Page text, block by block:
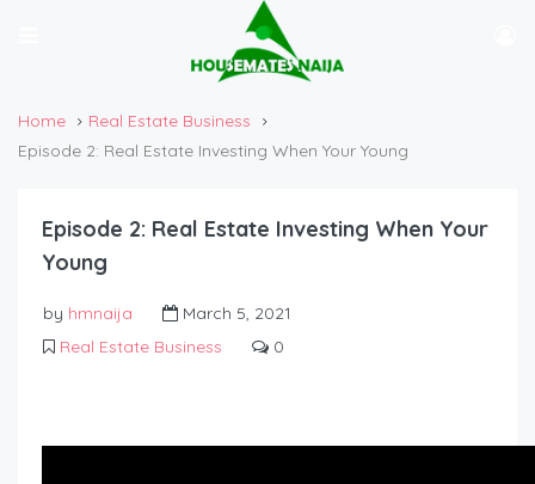
Home
Real Estate Business
Episode 2: Real Estate Investing When Your Young
Episode 2: Real Estate Investing When Your
Young
by hmnaija
March 5, 2021
Real Estate Business
0